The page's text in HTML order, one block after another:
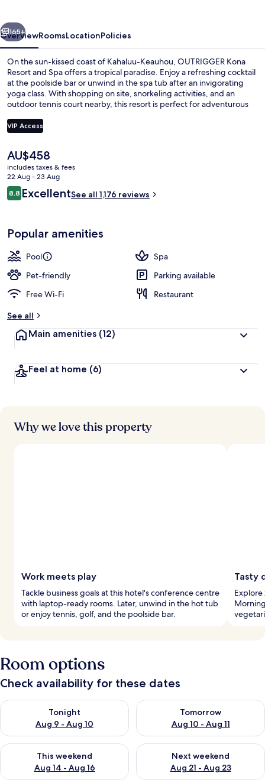
Next
165+
OverviewRoomsLocationPolicies
On the sun-kissed coast of Kahaluu-Keauhou, OUTRIGGER Kona
Resort and Spa offers a tropical paradise. Enjoy a refreshing cocktail
at the poolside bar or unwind in the spa tub after an invigorating
yoga class. With shopping on site, snorkeling activities, and an
outdoor tennis court nearby, this resort is perfect for adventurous
VIP Access
The
current
price
is
AU$458
AU$458
includes taxes & fees
22 Aug - 23 Aug
Reviews
8.88.8 out of 10
ExcellentSee all 1,176 reviews
Popular amenities
Pool
Spa
Pet-friendly
Parking available
Free Wi-Fi
Restaurant
See all
Main amenities (12)
Feel at home (6)
Why we love this property
Work meets play
Tackle business goals at this hotel's conference centre
with laptop-ready rooms. Later, unwind in the hot tub
or enjoy tennis, golf, and the poolside bar.
Tasty
Explore
Room options
Check availability for these dates
Tonight
Aug 9 - Aug 10
Check availability for tonight Aug 9 - Aug 10
Tomorrow
Aug 10 - Aug 11
Check availability for
This weekend
Aug 14 - Aug 16
Check availability for this weekend Aug 14 - Aug 16
Next weekend
Aug 21 - Aug 23
Check availability for next